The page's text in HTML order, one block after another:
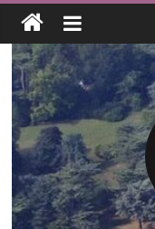
Skip
content